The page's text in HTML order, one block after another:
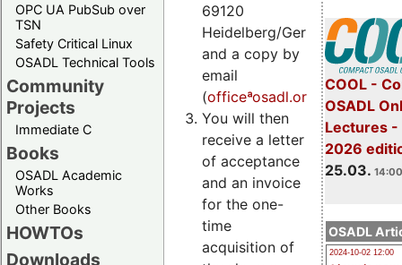
OPC UA PubSub over
TSN
Safety Critical Linux
OSADL Technical Tools
Community
Projects
Immediate C
Books
OSADL Academic
Works
Other Books
HOWTOs
Downloads
COOL -
OSADL
Lectures -
2026
25.03.
OSADL
2024-10-02 12:00
69120
Heidelberg/Germany)
and a copy by
email
(officeªosadl.org) .
You will then
receive a letter
of acceptance
and an invoice
for the one-
time
acquisition of